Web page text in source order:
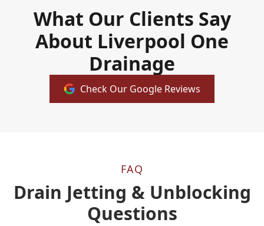
What Our Clients Say
About Liverpool One
Drainage
Check Our Google Reviews
FAQ
Drain Jetting & Unblocking
Questions